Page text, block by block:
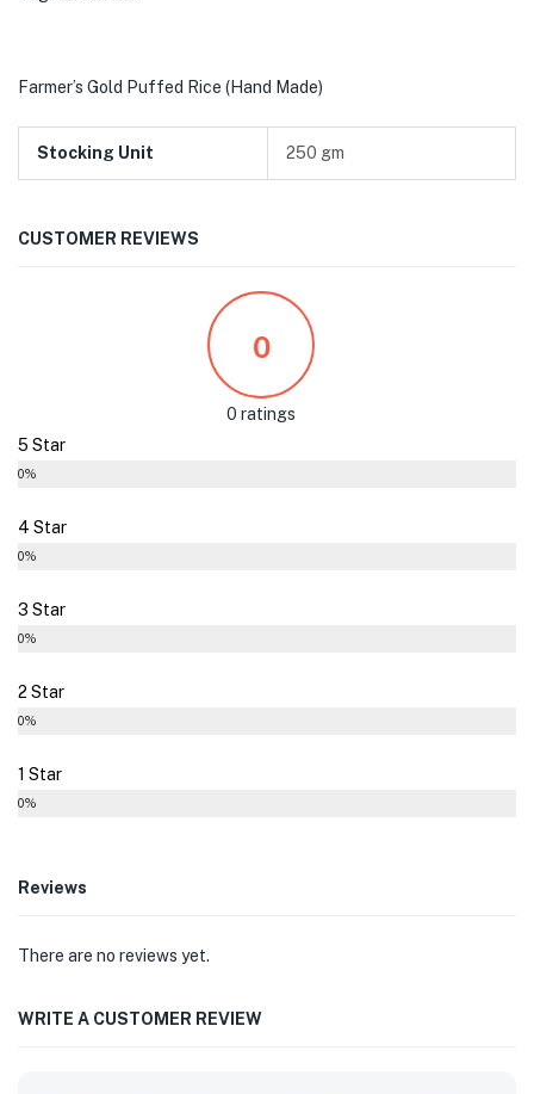
Farmer’s Gold Puffed Rice (Hand Made)
Stocking Unit 250 gm
CUSTOMER REVIEWS
0
0 ratings
5 Star
0%
4 Star
0%
3 Star
0%
2 Star
0%
1 Star
0%
Reviews
There are no reviews yet.
WRITE A CUSTOMER REVIEW